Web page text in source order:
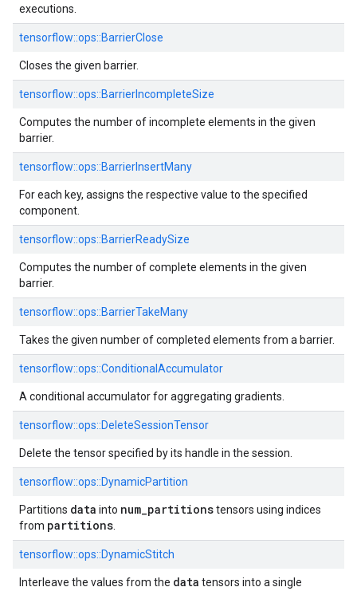
executions.
tensorflow::ops::BarrierClose
Closes the given barrier.
tensorflow::ops::BarrierIncompleteSize
Computes the number of incomplete elements in the given
barrier.
tensorflow::ops::BarrierInsertMany
For each key, assigns the respective value to the specified
component.
tensorflow::ops::BarrierReadySize
Computes the number of complete elements in the given
barrier.
tensorflow::ops::BarrierTakeMany
Takes the given number of completed elements from a barrier.
tensorflow::ops::ConditionalAccumulator
A conditional accumulator for aggregating gradients.
tensorflow::ops::DeleteSessionTensor
Delete the tensor specified by its handle in the session.
tensorflow::ops::DynamicPartition
Partitions data into num_partitionstensors using indices
from partitions
tensorflow::ops::DynamicStitch
Interleave the values from the data tensors into a single